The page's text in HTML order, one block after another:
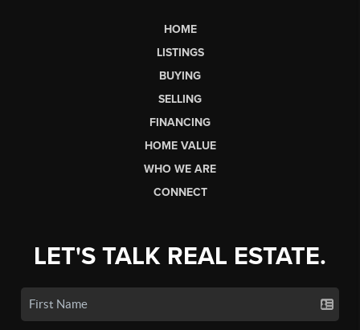
HOME
LISTINGS
BUYING
SELLING
FINANCING
HOME VALUE
WHO WE ARE
CONNECT
LET'S TALK REAL ESTATE.